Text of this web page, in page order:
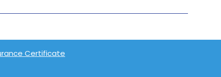
Certificate